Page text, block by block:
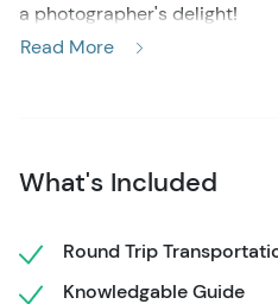
a photographer's delight!
Tongass National Forest at
a leisurely forest walk,
areas for viewing eagles and
Read More
What's Included
Round Trip
Knowledgable Guide